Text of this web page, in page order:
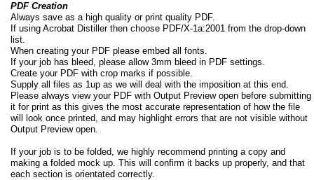
PDF Creation
Always save as a high quality or print quality PDF.
If using Acrobat Distiller then choose PDF/X-1a:2001 from the drop-down
list.
When creating your PDF please embed all fonts.
If your job has bleed, please allow 3mm bleed in PDF settings.
Create your PDF with crop marks if possible.
Supply all files as 1up as we will deal with the imposition at this end.
Please always view your PDF with Output Preview open before submitting
it for print as this gives the most accurate representation of how the file
will look once printed, and may highlight errors that are not visible without
Output Preview open.
If your job is to be folded, we highly recommend printing a copy and
making a folded mock up. This will confirm it backs up properly, and that
each section is orientated correctly.